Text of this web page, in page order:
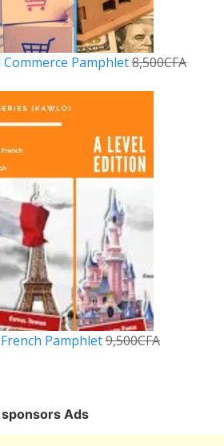
Pamphlet8,500CFA
Pamphlet9,500CFA
sponsors Ads